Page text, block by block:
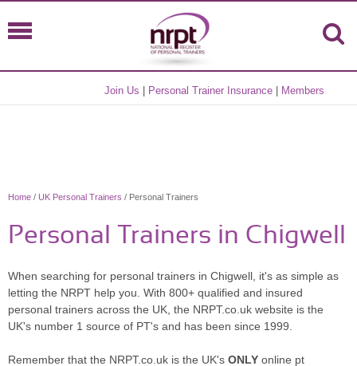
Join Us Personal Trainer Insurance Members
Home / UK Personal Trainers / Personal Trainers
Personal Trainers in Chigwell
When searching for personal trainers in Chigwell, it's as simple as
letting the NRPT help you. With 800+ qualified and insured
personal trainers across the UK, the NRPT.co.uk website is the
UK's number 1 source of PT's and has been since 1999.
Remember that the NRPT.co.uk is the UK's ONLY online pt